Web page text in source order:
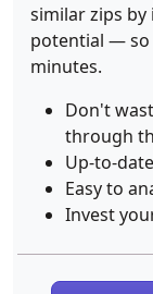
similar zips
potential — so
minutes.
Don't
through
Up-to-
Easy to
Invest